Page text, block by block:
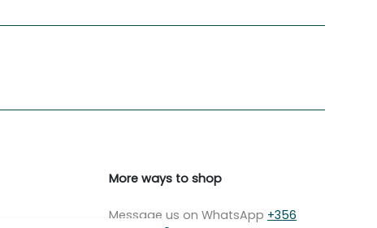
More ways to shop
Message us on WhatsApp +356